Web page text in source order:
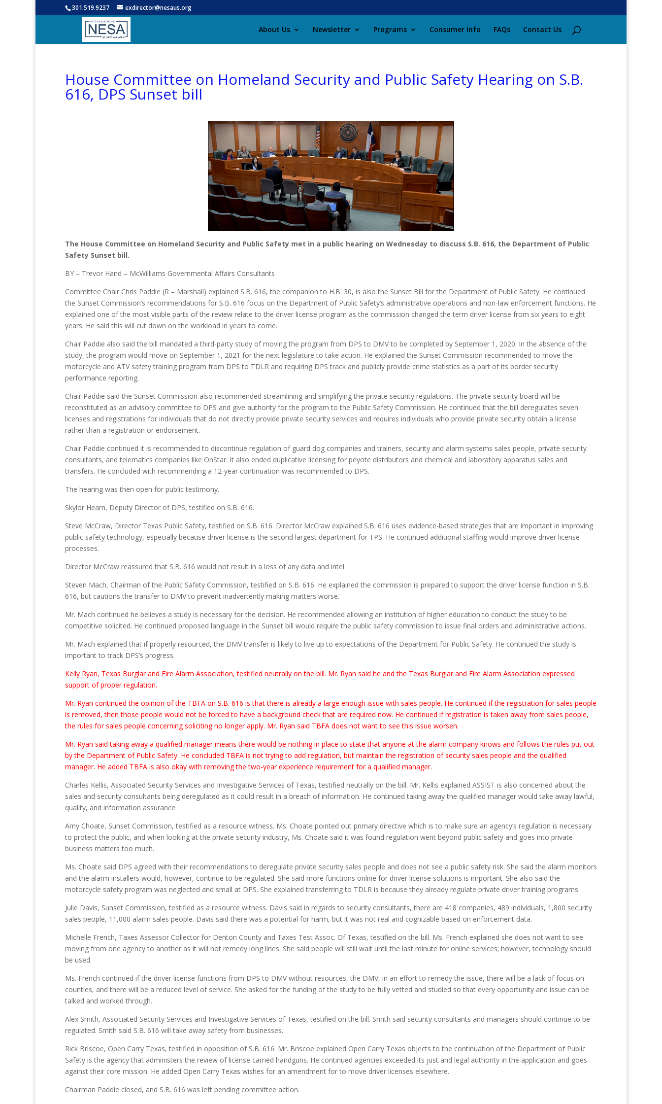
301.519.9237 exdirector@nesaus.org
About Us Newsletter Programs Consumer Info FAQs Contact Us
House Committee on Homeland Security and Public Safety Hearing on S.B.
616, DPS Sunset bill
The House Committee on Homeland Security and Public Safety met in a public hearing on Wednesday to discuss S.B. 616, the Department of Public
Safety Sunset bill.
BY – Trevor Hand – McWilliams Governmental Affairs Consultants
Committee Chair Chris Paddie (R – Marshall) explained S.B. 616, the companion to H.B. 30, is also the Sunset Bill for the Department of Public Safety. He continued
the Sunset Commission’s recommendations for S.B. 616 focus on the Department of Public Safety’s administrative operations and non-law enforcement functions. He
explained one of the most visible parts of the review relate to the driver license program as the commission changed the term driver license from six years to eight
years. He said this will cut down on the workload in years to come.
Chair Paddie also said the bill mandated a third-party study of moving the program from DPS to DMV to be completed by September 1, 2020. In the absence of the
study, the program would move on September 1, 2021 for the next legislature to take action. He explained the Sunset Commission recommended to move the
motorcycle and ATV safety training program from DPS to TDLR and requiring DPS track and publicly provide crime statistics as a part of its border security
performance reporting.
Chair Paddie said the Sunset Commission also recommended streamlining and simplifying the private security regulations. The private security board will be
reconstituted as an advisory committee to DPS and give authority for the program to the Public Safety Commission. He continued that the bill deregulates seven
licenses and registrations for individuals that do not directly provide private security services and requires individuals who provide private security obtain a license
rather than a registration or endorsement.
Chair Paddie continued it is recommended to discontinue regulation of guard dog companies and trainers, security and alarm systems sales people, private security
consultants, and telematics companies like OnStar. It also ended duplicative licensing for peyote distributors and chemical and laboratory apparatus sales and
transfers. He concluded with recommending a 12-year continuation was recommended to DPS.
The hearing was then open for public testimony.
Skylor Hearn, Deputy Director of DPS, testified on S.B. 616.
Steve McCraw, Director Texas Public Safety, testified on S.B. 616. Director McCraw explained S.B. 616 uses evidence-based strategies that are important in improving
public safety technology, especially because driver license is the second largest department for TPS. He continued additional staffing would improve driver license
processes.
Director McCraw reassured that S.B. 616 would not result in a loss of any data and intel.
Steven Mach, Chairman of the Public Safety Commission, testified on S.B. 616. He explained the commission is prepared to support the driver license function in S.B.
616, but cautions the transfer to DMV to prevent inadvertently making matters worse.
Mr. Mach continued he believes a study is necessary for the decision. He recommended allowing an institution of higher education to conduct the study to be
competitive solicited. He continued proposed language in the Sunset bill would require the public safety commission to issue final orders and administrative actions.
Mr. Mach explained that if properly resourced, the DMV transfer is likely to live up to expectations of the Department for Public Safety. He continued the study is
important to track DPS’s progress.
Kelly Ryan, Texas Burglar and Fire Alarm Association, testified neutrally on the bill. Mr. Ryan said he and the Texas Burglar and Fire Alarm Association expressed
support of proper regulation.
Mr. Ryan continued the opinion of the TBFA on S.B. 616 is that there is already a large enough issue with sales people. He continued if the registration for sales people
is removed, then those people would not be forced to have a background check that are required now. He continued if registration is taken away from sales people,
the rules for sales people concerning soliciting no longer apply. Mr. Ryan said TBFA does not want to see this issue worsen.
Mr. Ryan said taking away a qualified manager means there would be nothing in place to state that anyone at the alarm company knows and follows the rules put out
by the Department of Public Safety. He concluded TBFA is not trying to add regulation, but maintain the registration of security sales people and the qualified
manager. He added TBFA is also okay with removing the two-year experience requirement for a qualified manager.
Charles Kellis, Associated Security Services and Investigative Services of Texas, testified neutrally on the bill. Mr. Kellis explained ASSIST is also concerned about the
sales and security consultants being deregulated as it could result in a breach of information. He continued taking away the qualified manager would take away lawful,
quality, and information assurance.
Amy Choate, Sunset Commission, testified as a resource witness. Ms. Choate pointed out primary directive which is to make sure an agency’s regulation is necessary
to protect the public, and when looking at the private security industry, Ms. Choate said it was found regulation went beyond public safety and goes into private
business matters too much.
Ms. Choate said DPS agreed with their recommendations to deregulate private security sales people and does not see a public safety risk. She said the alarm monitors
and the alarm installers would, however, continue to be regulated. She said more functions online for driver license solutions is important. She also said the
motorcycle safety program was neglected and small at DPS. She explained transferring to TDLR is because they already regulate private driver training programs.
Julie Davis, Sunset Commission, testified as a resource witness. Davis said in regards to security consultants, there are 418 companies, 489 individuals, 1,800 security
sales people, 11,000 alarm sales people. Davis said there was a potential for harm, but it was not real and cognizable based on enforcement data.
Michelle French, Taxes Assessor Collector for Denton County and Taxes Test Assoc. Of Texas, testified on the bill. Ms. French explained she does not want to see
moving from one agency to another as it will not remedy long lines. She said people will still wait until the last minute for online services; however, technology should
be used.
Ms. French continued if the driver license functions from DPS to DMV without resources, the DMV, in an effort to remedy the issue, there will be a lack of focus on
counties, and there will be a reduced level of service. She asked for the funding of the study to be fully vetted and studied so that every opportunity and issue can be
talked and worked through.
Alex Smith, Associated Security Services and Investigative Services of Texas, testified on the bill. Smith said security consultants and managers should continue to be
regulated. Smith said S.B. 616 will take away safety from businesses.
Rick Briscoe, Open Carry Texas, testified in opposition of S.B. 616. Mr. Briscoe explained Open Carry Texas objects to the continuation of the Department of Public
Safety is the agency that administers the review of license carried handguns. He continued agencies exceeded its just and legal authority in the application and goes
against their core mission. He added Open Carry Texas wishes for an amendment for to move driver licenses elsewhere.
Chairman Paddie closed, and S.B. 616 was left pending committee action.